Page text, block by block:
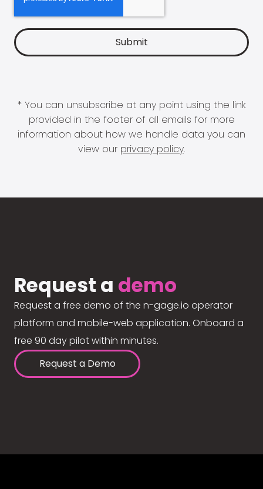
* You can unsubscribe at any point using the link
provided in the footer of all emails for more
information about how we handle data you can
view our privacy policy.
Request a demo
Request a free demo of the n-gage.io operator
platform and mobile-web application. Onboard a
free 90 day pilot within minutes.
Request a Demo